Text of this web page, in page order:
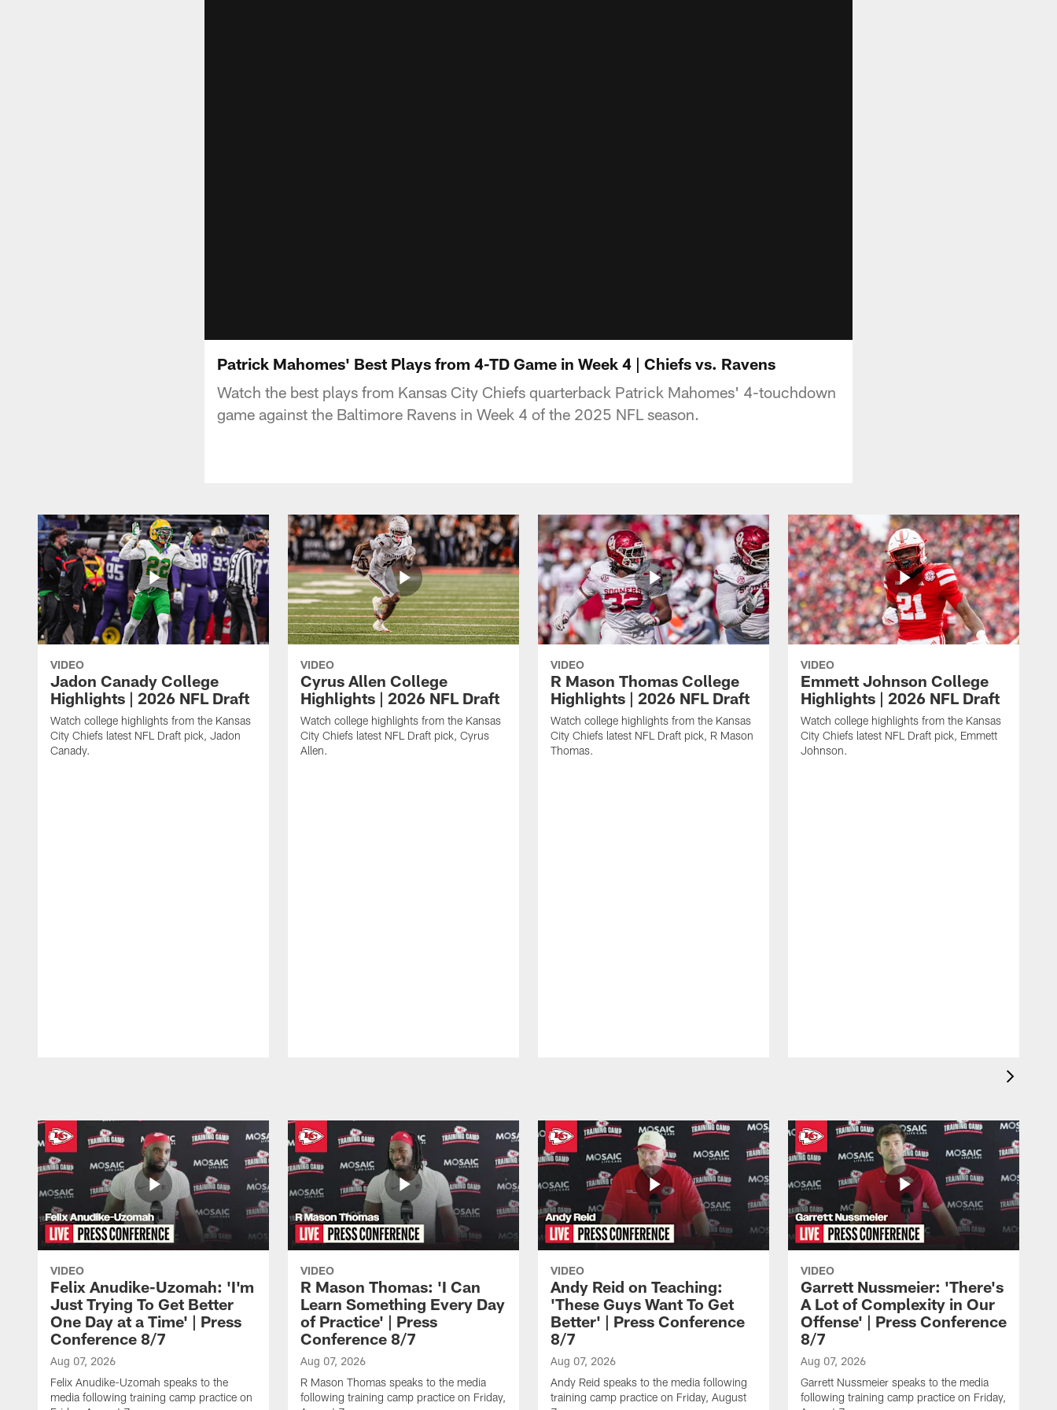
Patrick Mahomes' Best Plays from 4-TD Game in Week 4 | Chiefs vs. Ravens
Watch the best plays from Kansas City Chiefs quarterback Patrick Mahomes' 4-touchdown
game against the Baltimore Ravens in Week 4 of the 2025 NFL season.
VIDEO
Jadon Canady College
Highlights | 2026 NFL Draft
Watch college highlights from the Kansas
City Chiefs latest NFL Draft pick, Jadon
Canady.
VIDEO
Cyrus Allen College
Highlights | 2026 NFL Draft
Watch college highlights from the Kansas
City Chiefs latest NFL Draft pick, Cyrus
Allen.
VIDEO
R Mason Thomas College
Highlights | 2026 NFL Draft
Watch college highlights from the Kansas
City Chiefs latest NFL Draft pick, R Mason
Thomas.
VIDEO
Emmett Johnson College
Highlights | 2026 NFL Draft
Watch college highlights from the Kansas
City Chiefs latest NFL Draft pick, Emmett
Johnson.
VIDEO
Felix Anudike-Uzomah: 'I'm
Just Trying To Get Better
One Day at a Time' | Press
Conference 8/7
Aug 07, 2026
Felix Anudike-Uzomah speaks to the
media following training camp practice on
VIDEO
R Mason Thomas: 'I Can
Learn Something Every Day
of Practice' | Press
Conference 8/7
Aug 07, 2026
R Mason Thomas speaks to the media
following training camp practice on Friday,
VIDEO
Andy Reid on Teaching:
'These Guys Want To Get
Better' | Press Conference
8/7
Aug 07, 2026
Andy Reid speaks to the media following
training camp practice on Friday, August
VIDEO
Garrett Nussmeier: 'There's
A Lot of Complexity in Our
Offense' | Press Conference
8/7
Aug 07, 2026
Garrett Nussmeier speaks to the media
following training camp practice on Friday,